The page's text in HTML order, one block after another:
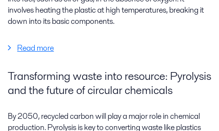
involves heating the plastic athigh temperatures, breaking it
down into its basic components.
Read more
Transforming waste into resource: Pyrolysis
and the future of circular chemicals
By 2050, recycled carbon will play a major role in chemical
production. Pyrolysis is key to converting waste like plastics